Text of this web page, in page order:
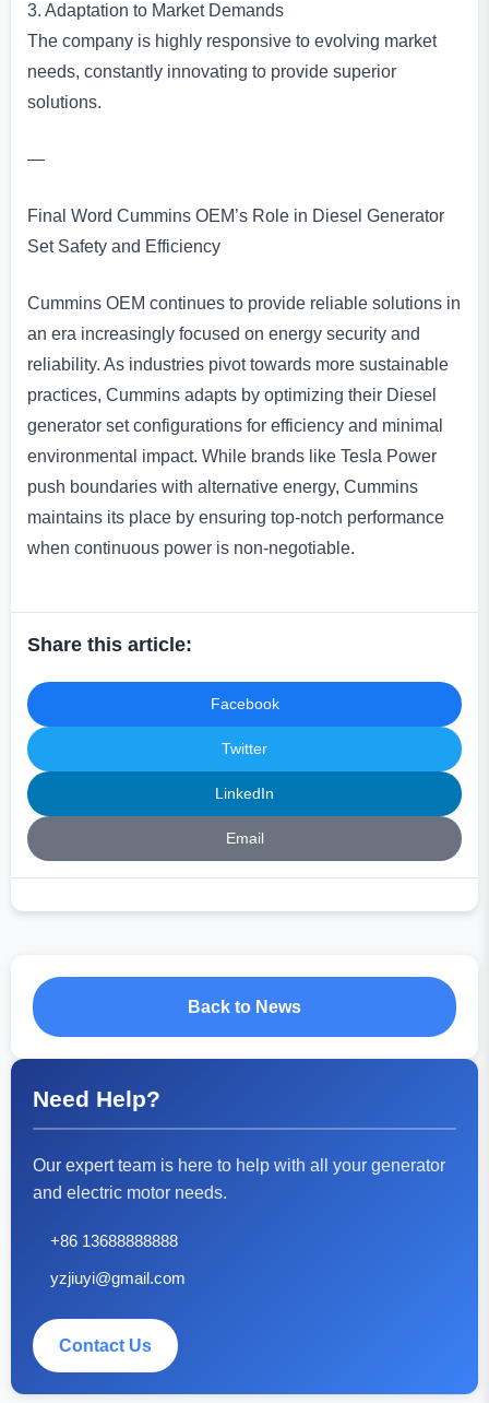
3. Adaptation to Market Demands
The company is highly responsive to evolving market
needs, constantly innovating to provide superior
solutions.
—
Final Word Cummins OEM’s Role in Diesel Generator
Set Safety and Efficiency
Cummins OEM continues to provide reliable solutions in
an era increasingly focused on energy security and
reliability. As industries pivot towards more sustainable
practices, Cummins adapts by optimizing their Diesel
generator set configurations for efficiency and minimal
environmental impact. While brands like Tesla Power
push boundaries with alternative energy, Cummins
maintains its place by ensuring top-notch performance
when continuous power is non-negotiable.
Share this article:
Facebook
Twitter
LinkedIn
Email
Back to News
Need Help?
Our expert team is here to help with all your generator
and electric motor needs.
+86 13688888888
yzjiuyi@gmail.com
Contact Us